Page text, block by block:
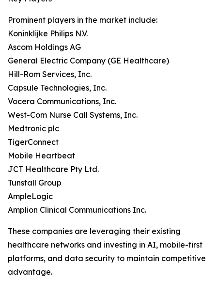
Prominent players in the market include:
Koninklijke Philips N.V.
Ascom Holdings AG
General Electric Company (GE Healthcare)
Hill-Rom Services, Inc.
Capsule Technologies, Inc.
Vocera Communications, Inc.
West-Com Nurse Call Systems, Inc.
Medtronic plc
TigerConnect
Mobile Heartbeat
JCT Healthcare Pty Ltd.
Tunstall Group
AmpleLogic
Amplion Clinical Communications Inc.
These companies are leveraging their existing
healthcare networks and investing in AI, mobile-first
platforms, and data security to maintain competitive
advantage.